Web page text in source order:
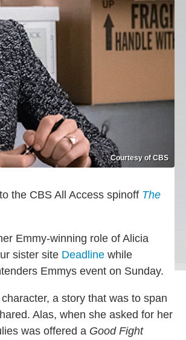
Courtesy of CBS
the CBS All Access spinoff The
Emmy-winning role of Alicia
sister site Deadline while
Emmys event on Sunday.
a story that was to span
Alas, when she asked for her
was offered a Good Fight